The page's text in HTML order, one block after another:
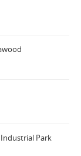
Industrial Park